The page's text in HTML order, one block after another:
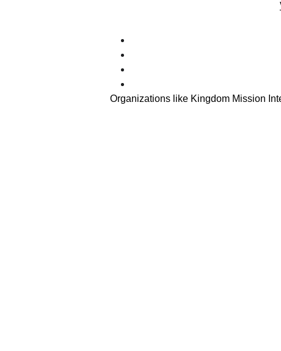
Organizations like Kingdom Mission